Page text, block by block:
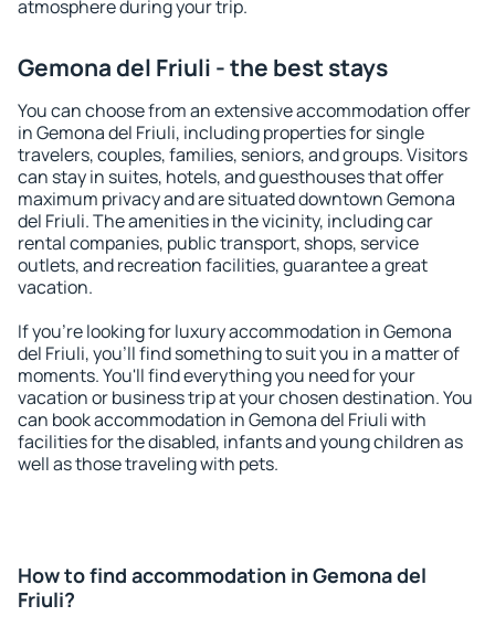
atmosphere during your trip.
Gemona del Friuli - the best stays
You can choose from an extensive accommodation offer
in Gemona del Friuli, including properties for single
travelers, couples, families, seniors, and groups. Visitors
can stay in suites, hotels, and guesthouses that offer
maximum privacy and are situated downtown Gemona
del Friuli. The amenities in the vicinity, including car
rental companies, public transport, shops, service
outlets, and recreation facilities, guarantee a great
vacation.
If you're looking for luxury accommodation in Gemona
del Friuli, you'll find something to suit you in a matter of
moments. You'll find everything you need for your
vacation or business trip at your chosen destination. You
can book accommodation in Gemona del Friuli with
facilities for the disabled, infants and young children as
well as those traveling with pets.
How to find accommodation in Gemona del
Friuli?